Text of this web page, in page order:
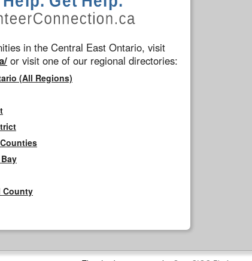
in the Central East Ontario, visit
or visit one of our regional directories:
(All Regions)
County